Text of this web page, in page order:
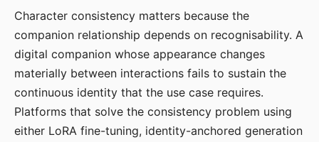
Character consistency matters because the
companion relationship depends on recognisability. A
digital companion whose appearance changes
materially between interactions fails to sustain the
continuous identity that the use case requires.
Platforms that solve the consistency problem using
either LoRA fine-tuning, identity-anchored generation